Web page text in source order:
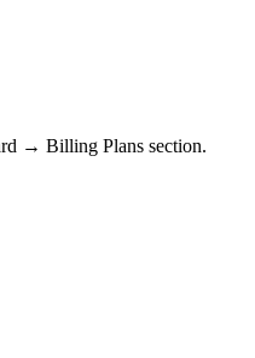
→ Billing Plans section.